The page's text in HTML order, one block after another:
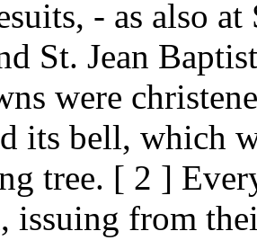
- as also
St. Jean
were
its bell, which
tree. [ 2 ]
issuing from